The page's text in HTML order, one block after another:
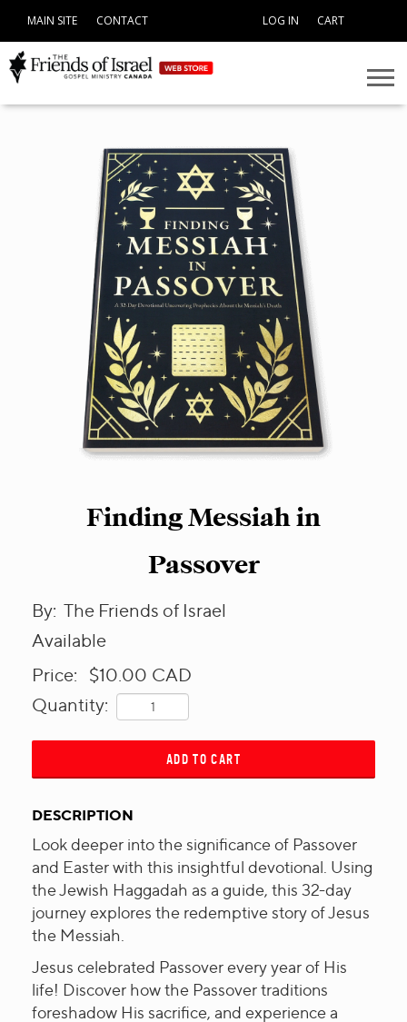
MAIN SITE CONTACT LOG IN CART
Finding Messiah in
Passover
By: The Friends of Israel
Available
Price: $10.00 CAD
Quantity:
ADD TO CART
DESCRIPTION
Look deeper into the significance of Passover
and Easter with this insightful devotional. Using
the Jewish Haggadah as a guide, this 32-day
journey explores the redemptive story of Jesus
the Messiah.
Jesus celebrated Passover every year of His
life! Discover how the Passover traditions
foreshadow His sacrifice, and experience a